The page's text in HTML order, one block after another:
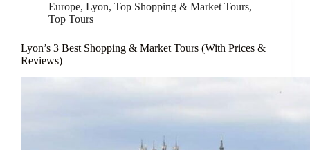
Europe, Lyon, Top Shopping & Market Tours,
Top Tours
Lyon’s 3 Best Shopping & Market Tours (With Prices &
Reviews)